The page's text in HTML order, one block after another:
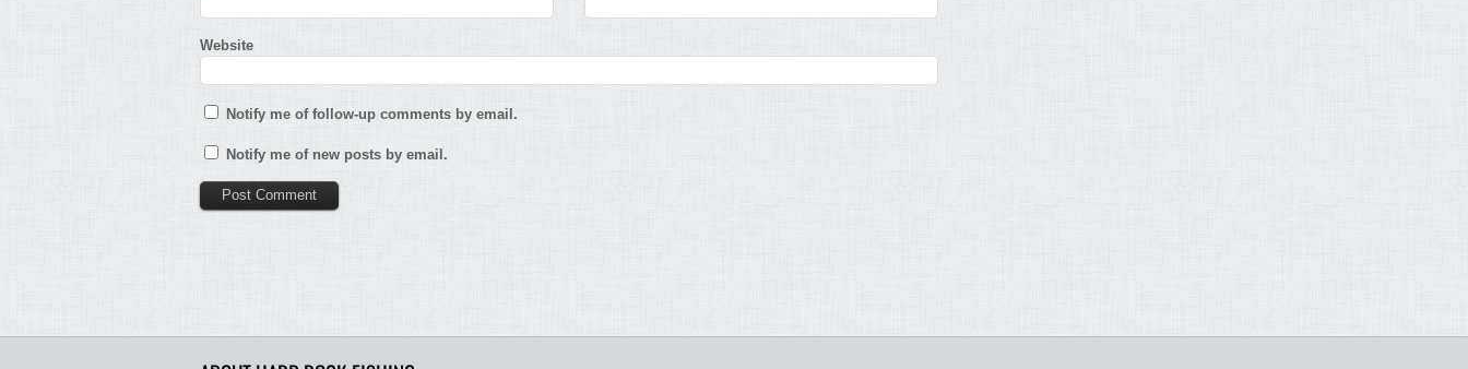
Website
Notify me of follow-up comments by email.
Notify me of new posts by email.